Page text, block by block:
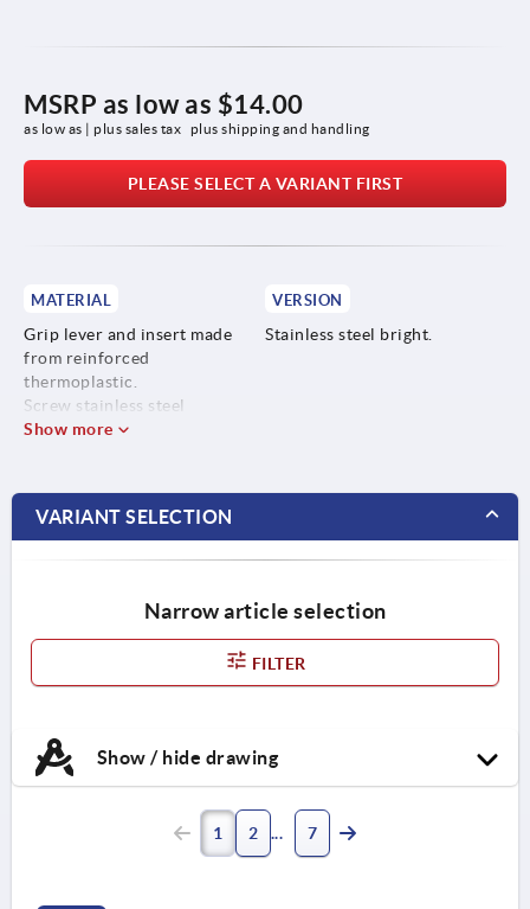
MSRP as low as $14.00
as low as | plus sales tax plus shipping and handling
PLEASE SELECT A VARIANT FIRST
MATERIAL
Grip lever and insert made
from reinforced
thermoplastic.
Screw stainless steel
VERSION
Stainless steel bright.
Show more
VARIANT SELECTION
Narrow article selection
FILTER
Show / hide drawing
1 2 7